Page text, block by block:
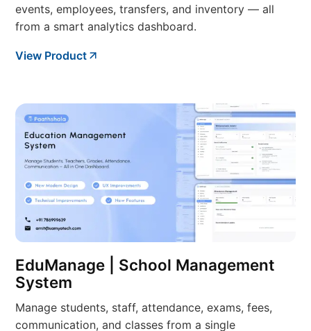
events, employees, transfers, and inventory — all
from a smart analytics dashboard.
View Product
EduManage | School Management
System
Manage students, staff, attendance, exams, fees,
communication, and classes from a single